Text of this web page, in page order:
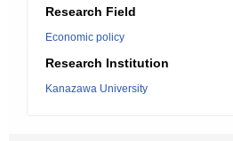
Research Field
Economic policy
Research Institution
Kanazawa University